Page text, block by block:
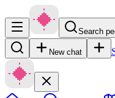
Search
New chat